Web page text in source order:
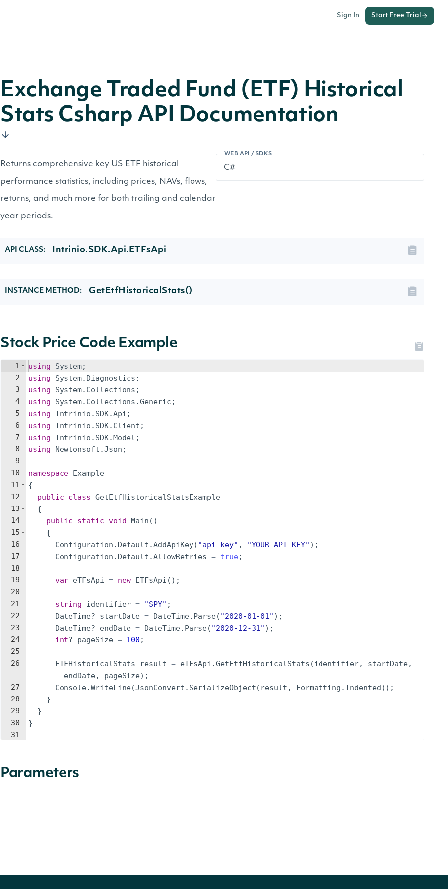
Sign In Start Free Trial
Exchange Traded Fund (ETF) Historical
Stats Csharp API Documentation
WEB API / SDKS
Returns comprehensive key US ETF historical
performance statistics, including prices, NAVs, flows,
returns, and much more for both trailing and calendar
year periods.
API CLASS: Intrinio.SDK.Api.ETFsApi
INSTANCE METHOD: GetEtfHistoricalStats()
Stock Price Code Example
1
2
3
4
5
6
7
8
9
10
11
12
13
14
15
16
17
18
19
20
21
22
23
24
25
26
27
28
29
30
31
using System;
using
System. Diagnostics ;
using
System. Collections ;
using
System. Collections .Generic ;
using
Intrinio . SDK.Api ;
using
Intrinio . SDK. Client ;
using
Intrinio . SDK.Model ;
using
Newtonsoft .Json ;
namespace Example
{
public
class GetEtfHistoricalStatsExample
{
public
static void Main ( )
{
Configuration . Default .AddApiKey( "api_key" , "YOUR_API_KEY" ) ;
Configuration . Default .AllowRetries = true ;
var eTFsApi = new ETFsApi ( ) ;
string identifier = "SPY" ;
DateTime? startDate = DateTime. Parse( "2020-01-01" ) ;
DateTime? endDate = DateTime. Parse( "2020-12-31" ) ;
int? pageSize = 100 ;
ETFHistoricalStats result = eTFsApi .GetEtfHistoricalStats (identifier, startDate,
endDate, pageSize) ;
Console.WriteLine(JsonConvert . SerializeObject ( result , Formatting . Indented)) ;
}
}
}
Parameters
format.